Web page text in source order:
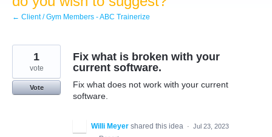
← Client / Gym Members - ABC Trainerize
Fix what is broken with your
current software.
Fix what does not work with your current
software.
1
vote
Vote
Willi Meyer shared this idea · Jul 23, 2023